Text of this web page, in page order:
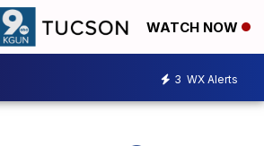
WATCH NOW
3 WX Alerts